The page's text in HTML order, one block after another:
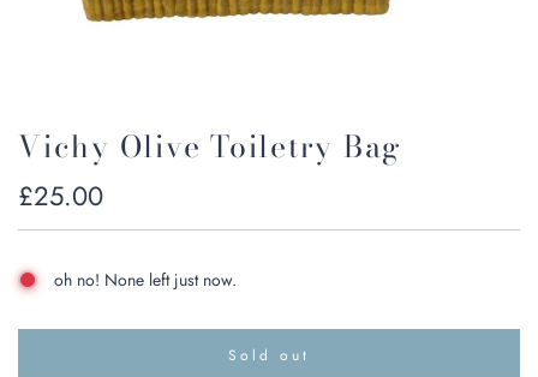
Vichy Olive Toiletry Bag
Regular
price
£25.00
oh no! None left just now.
Sold out